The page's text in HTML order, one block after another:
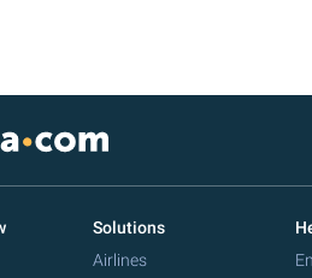
Solutions
Airlines